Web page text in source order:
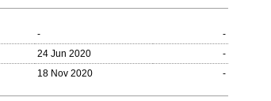
-
-
24 Jun 2020
-
18 Nov 2020 -